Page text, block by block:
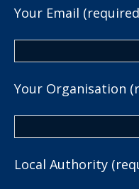
Your Email
Your Organisation
Local Authority